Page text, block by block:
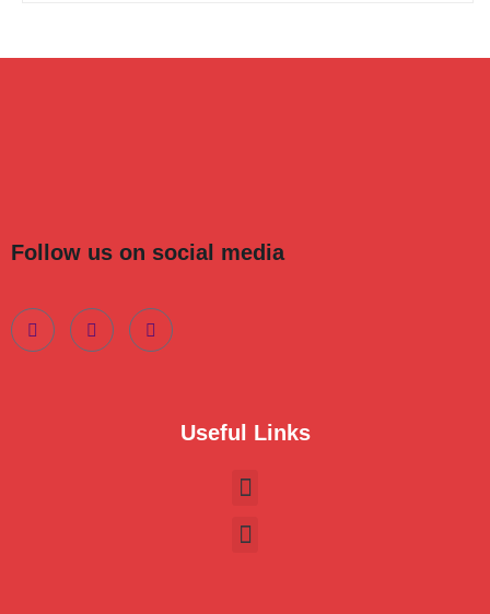
Follow us on social media
Useful Links